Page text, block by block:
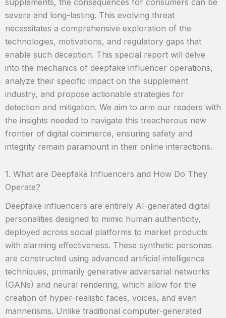
severe and long-lasting. This evolving threat
necessitates a comprehensive exploration of the
technologies, motivations, and regulatory gaps that
enable such deception. This special report will delve
into the mechanics of deepfake influencer operations,
analyze their specific impact on the supplement
industry, and propose actionable strategies for
detection and mitigation. We aim to arm our readers with
the insights needed to navigate this treacherous new
frontier of digital commerce, ensuring safety and
integrity remain paramount in their online interactions.
1. What are Deepfake Influencers and How Do They
Operate?
Deepfake influencers are entirely AI-generated digital
personalities designed to mimic human authenticity,
deployed across social platforms to market products
with alarming effectiveness. These synthetic personas
are constructed using advanced artificial intelligence
techniques, primarily generative adversarial networks
(GANs) and neural rendering, which allow for the
creation of hyper-realistic faces, voices, and even
mannerisms. Unlike traditional computer-generated